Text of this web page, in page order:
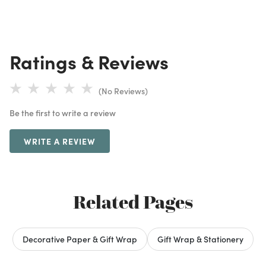
Ratings & Reviews
(No Reviews)
Be the first to write a review
WRITE A REVIEW
Related Pages
Decorative Paper & Gift Wrap Gift Wrap & Stationery